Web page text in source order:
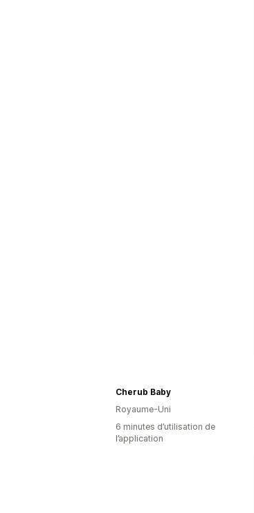
Cherub Baby
Royaume-Uni
6 minutes d’utilisation de
l’application